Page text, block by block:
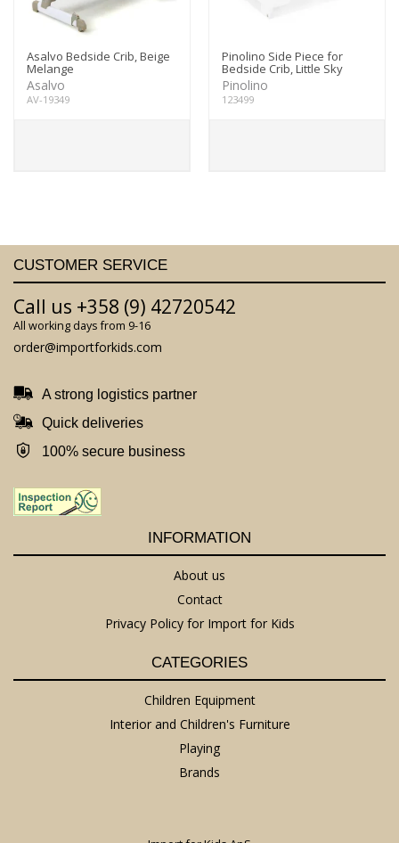
Asalvo Bedside Crib, Beige
Melange
Asalvo
AV-19349
Pinolino Side Piece for
Bedside Crib, Little Sky
Pinolino
123499
CUSTOMER SERVICE
Call us +358 (9) 42720542
All working days from 9-16
order@importforkids.com
A strong logistics partner
Quick deliveries
100% secure business
INFORMATION
About us
Contact
Privacy Policy for Import for Kids
CATEGORIES
Children Equipment
Interior and Children's Furniture
Playing
Brands